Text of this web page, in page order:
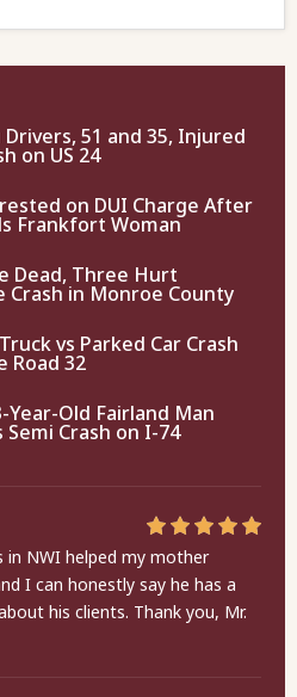
51 and 35, Injured
on US 24
on DUI Charge After
Frankfort Woman
Dead, Three Hurt
Crash in Monroe County
vs Parked Car Crash
Road 32
Year-Old Fairland Man
Crash on I-74
NWI helped my mother
I can honestly say he has a
his clients. Thank you, Mr.